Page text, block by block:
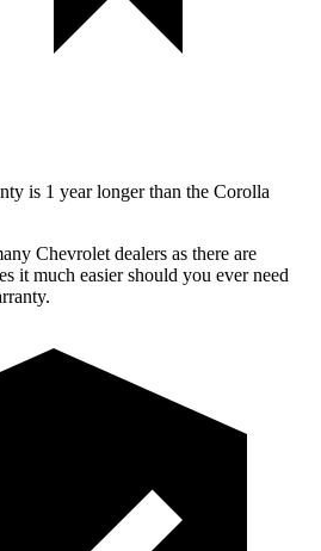
is 1 year longer than the Corolla
Chevrolet dealers as there are
it much easier should you ever need